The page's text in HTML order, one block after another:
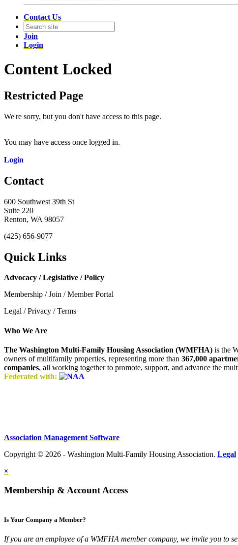
Contact Us
Join
Login
Content Locked
Restricted Page
We're sorry, but you don't have access to this page.
You may have access once logged in.
Login
Contact
600 Southwest 39th St
Suite 220
Renton, WA 98057
(425) 656-9077
Quick Links
Advocacy / Legislative / Policy
Membership / Join / Member Portal
Legal / Privacy / Terms
Who We Are
The Washington Multi-Family Housing Association (WMFHA) is the
owners of multifamily properties, representing more than 367,000
companies, all working together to promote, support, and advance the
Federated with:
Association Management Software
Copyright © 2026 - Washington Multi-Family Housing Association. Legal
×
Membership & Account Access
Is Your Company a Member?
If you are an employee of a WMFHA member company, we invite you to